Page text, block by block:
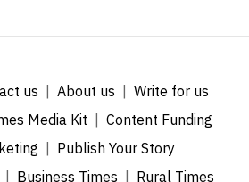
us About us
Write for us
Media Kit
Content Funding
Publish Your Story
Business Times Rural Times